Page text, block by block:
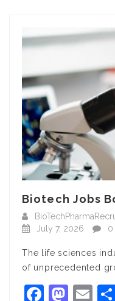
Biotech Jobs
July 7, 2026
0
The life sciences
of unprecedented